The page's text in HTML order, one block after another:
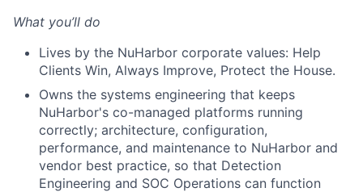
What you’ll do
Lives by the NuHarbor corporate values: Help
Clients Win, Always Improve, Protect the House.
Owns the systems engineering that keeps
NuHarbor's co-managed platforms running
correctly; architecture, configuration,
performance, and maintenance to NuHarbor and
vendor best practice, so that Detection
Engineering and SOC Operations can function